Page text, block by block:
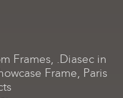
Frames, .Diasec in
Frame, Paris